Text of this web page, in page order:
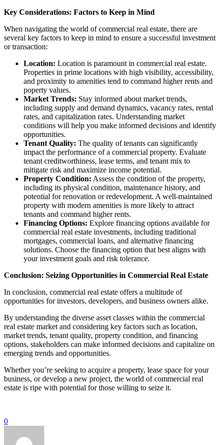
Key Considerations: Factors to Keep in Mind
When navigating the world of commercial real estate, there are
several key factors to keep in mind to ensure a successful investment
or transaction:
Location: Location is paramount in commercial real estate.
Properties in prime locations with high visibility, accessibility,
and proximity to amenities tend to command higher rents and
poperty values.
Market Trends: Stay informed about market trends,
including supply and demand dynamics, vacancy rates, rental
rates, and capitalization rates. Understanding market
conditions will help you make informed decisions and identify
opportunities.
Tenant Quality: The quality of tenants can significantly
impact the performance of a commercial property. Evaluate
tenant creditworthiness, lease terms, and tenant mix to
mitigate risk and maximize income potential.
Property Condition: Assess the condition of the property,
including its physical condition, maintenance history, and
potential for renovation or redevelopment. A well-maintained
property with modern amenities is more likely to attract
tenants and command higher rents.
Financing Options: Explore financing options available for
commercial real estate investments, including traditional
mortgages, commercial loans, and alternative financing
solutions. Choose the financing option that best aligns with
your investment goals and risk tolerance.
Conclusion: Seizing Opportunities in Commercial Real Estate
In conclusion, commercial real estate offers a multitude of
opportunities for investors, developers, and business owners alike.
By understanding the diverse asset classes within the commercial
real estate market and considering key factors such as location,
market trends, tenant quality, property condition, and financing
options, stakeholders can make informed decisions and capitalize on
emerging trends and opportunities.
Whether you’re seeking to acquire a property, lease space for your
business, or develop a new project, the world of commercial real
estate is ripe with potential for those willing to seize it.
0